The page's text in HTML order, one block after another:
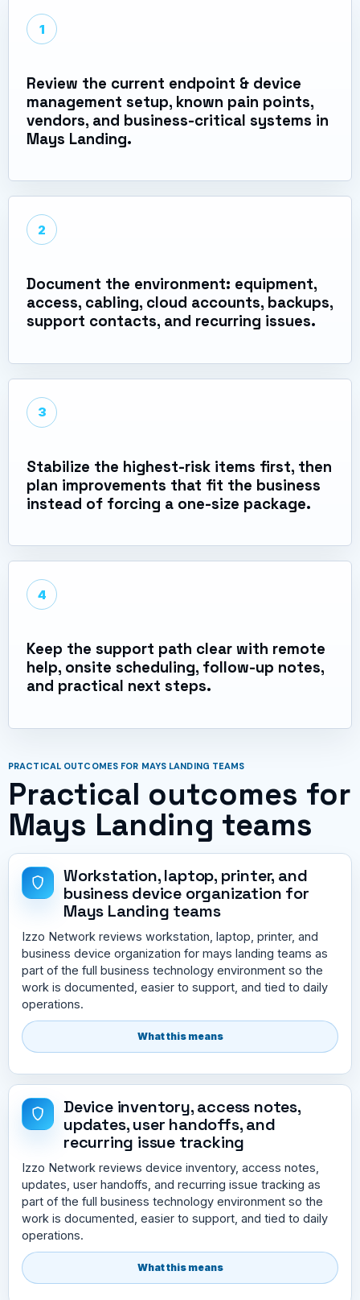
1
Review the current endpoint & device
management setup, known pain points,
vendors, and business-critical systems in
Mays Landing.
2
Document the environment: equipment,
access, cabling, cloud accounts, backups,
support contacts, and recurring issues.
3
Stabilize the highest-risk items first, then
plan improvements that fit the business
instead of forcing a one-size package.
4
Keep the support path clear with remote
help, onsite scheduling, follow-up notes,
and practical next steps.
PRACTICAL OUTCOMES FOR MAYS LANDING TEAMS
Practical outcomes for
Mays Landing teams
Workstation, laptop, printer, and
business device organization for
Mays Landing teams
Izzo Network reviews workstation, laptop, printer, and
business device organization for mays landing teams as
part of the full business technology environment so the
work is documented, easier to support, and tied to daily
operations.
What this means
Device inventory, access notes,
updates, user handoffs, and
recurring issue tracking
Izzo Network reviews device inventory, access notes,
updates, user handoffs, and recurring issue tracking as
part of the full business technology environment so the
work is documented, easier to support, and tied to daily
operations.
What this means